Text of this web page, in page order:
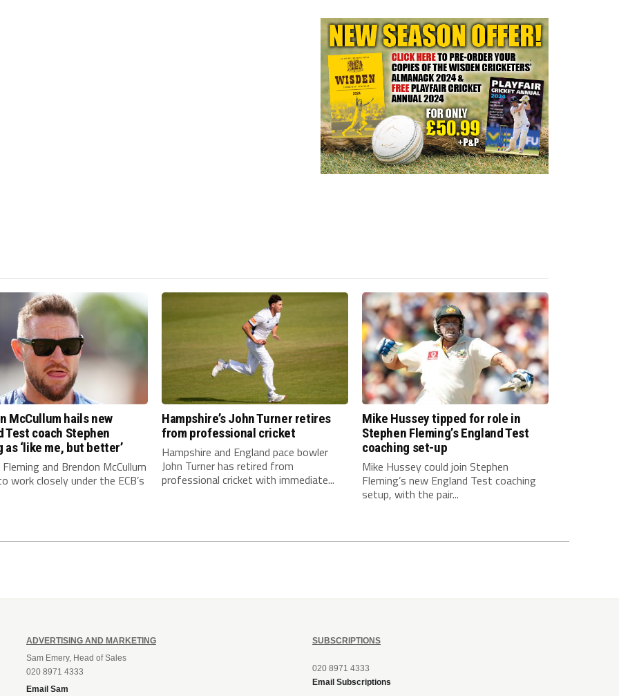
McCullum hails new
Test coach Stephen
as ‘like me, but better’
and Brendon McCullum
work closely under the ECB’s
Hampshire’s John Turner retires
from professional cricket
Hampshire and England pace bowler
John Turner has retired from
professional cricket with immediate...
Mike Hussey tipped for role in
Stephen Fleming’s England Test
coaching set-up
Mike Hussey could join Stephen
Fleming’s new England Test coaching
setup, with the pair...
ADVERTISING AND MARKETING
Sam Emery, Head of Sales
020 8971 4333
Email Sam
SUBSCRIPTIONS
020 8971 4333
Email Subscriptions